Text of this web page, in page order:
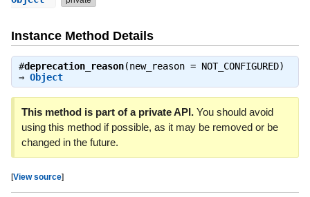
Instance Method Details
#deprecation_reason(new_reason = NOT_CONFIGURED)
⇒ Object
This method is part of a private API.You should avoid
using this method if possible, as it may be removed or be
changed in the future.
[View source]